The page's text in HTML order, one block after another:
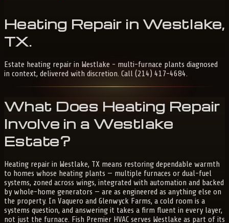
Heating Repair in Westlake,
TX.
Estate heating repair in Westlake - multi-furnace plants diagnosed
in context, delivered with discretion. Call (214) 417-4684.
What Does Heating Repair
Involve in a Westlake
Estate?
Heating repair in Westlake, TX means restoring dependable warmth
to homes whose heating plants — multiple furnaces or dual-fuel
systems, zoned across wings, integrated with automation and backed
by whole-home generators — are as engineered as anything else on
the property. In Vaquero and Glenwyck Farms, a cold room is a
systems question, and answering it takes a firm fluent in every layer,
not just the furnace. Fish Premier HVAC serves Westlake as part of its